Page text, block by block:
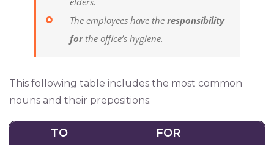
The employees have the responsibility
forthe office’s hygiene.
This following table includes the most common
nouns and their prepositions:
TO FOR